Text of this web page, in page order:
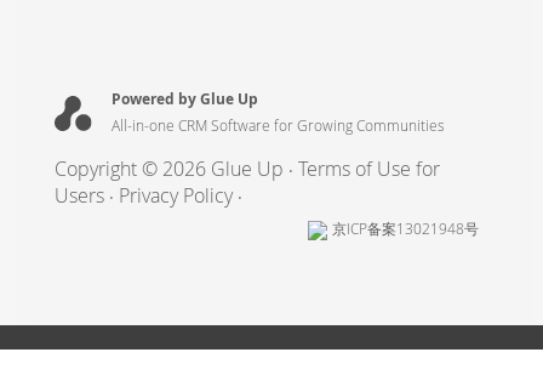
Powered by Glue Up
All-in-one CRM Software for Growing Communities
Copyright © 2026 Glue Up Terms of Use for
Users
Privacy Policy
京ICP备案13021948号